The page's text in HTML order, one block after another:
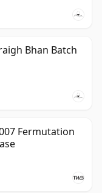
Bhan Batch
Fermutation